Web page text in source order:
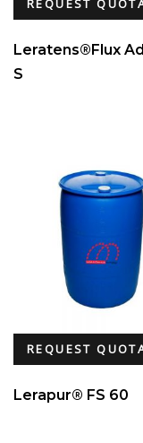
REQUEST
Leratens®Flux
S
REQUEST
Lerapur® FS 60